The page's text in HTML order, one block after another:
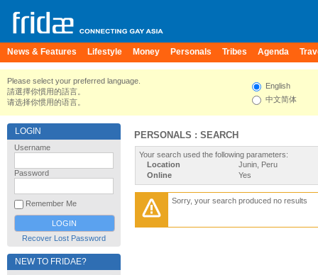
News & Features Lifestyle Money Personals Tribes Agenda
Please select your preferred language.
請選擇你慣用的語言。
请选择你惯用的语言。
English
中文简体
LOGIN
Username
Password
Remember Me
Recover Lost Password
NEW TO FRIDAE?
PERSONALS : SEARCH
Your search used the following parameters:
Location
Junin, Peru
Online
Yes
Sorry, your search produced no results